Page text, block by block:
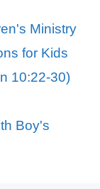
Ministry
for Kids
10:22-30)
Boy's